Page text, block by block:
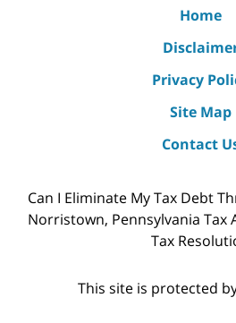
Home
Privacy
Site Map
Contact
Can I Eliminate My Tax Debt
Norristown, Pennsylvania Tax
Tax
This site is protected